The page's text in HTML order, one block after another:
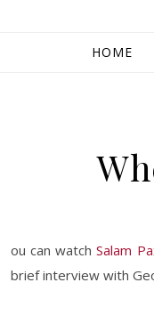
HOME
ou can watchSalam
brief interview with